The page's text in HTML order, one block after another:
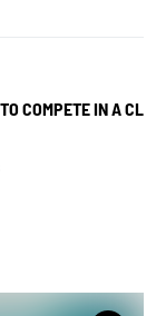
COMPETE IN A CL